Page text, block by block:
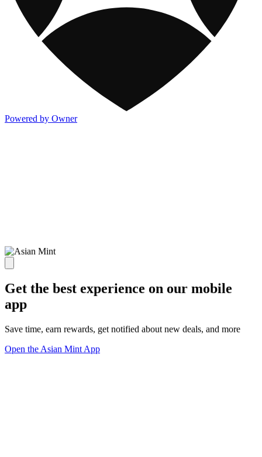
Powered by Owner
Get the best experience on our mobile
app
Save time, earn rewards, get notified about new deals, and more
Open the Asian Mint App